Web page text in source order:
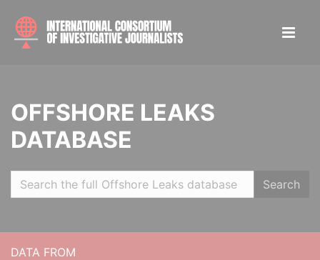
OFFSHORE LEAKS
DATABASE
Search
DATA FROM